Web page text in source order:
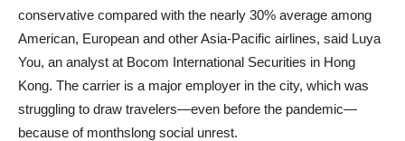
conservative compared with the nearly 30% average among
American, European and other Asia-Pacific airlines, said Luya
You, an analyst at Bocom International Securities in Hong
Kong. The carrier is a major employer in the city, which was
struggling to draw travelers—even before the pandemic—
because of monthslong social unrest.